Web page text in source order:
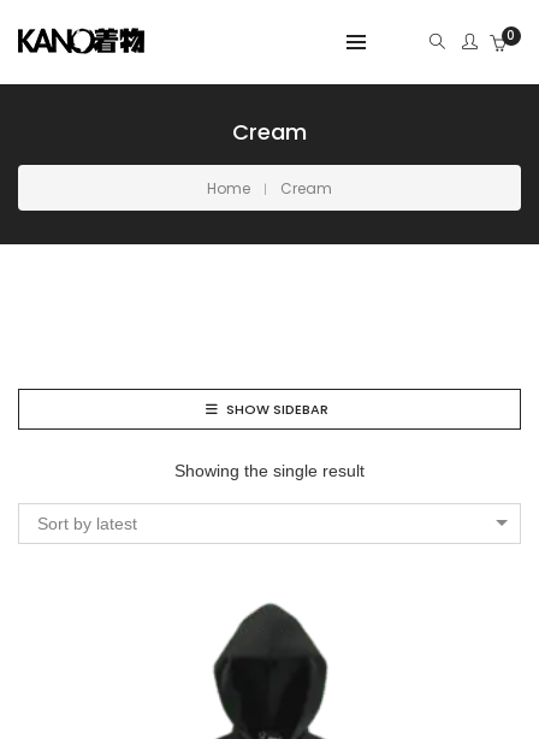
0
Cream
Home Cream
SHOW SIDEBAR
Showing the single result
Sort by latest